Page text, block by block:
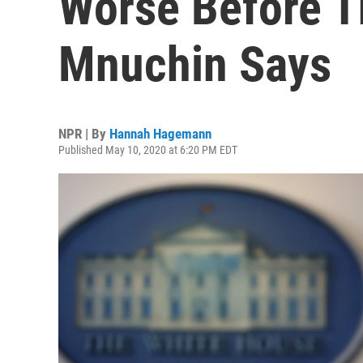
Mnuchin Says
NPR | By Hannah Hagemann
Published May 10, 2020 at 6:20 PM EDT